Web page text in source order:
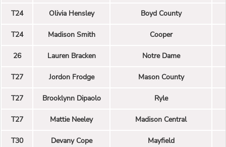
T24 Olivia Hensley Boyd County
T24 Madison Smith Cooper
26 Lauren Bracken Notre Dame
T27 Jordon Frodge Mason County
T27 Brooklynn Dipaolo Ryle
T27 Mattie Neeley Madison Central
T30 Devany Cope Mayfield